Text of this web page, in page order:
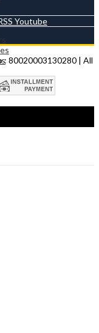
Youtube
: 80020003130280 | All